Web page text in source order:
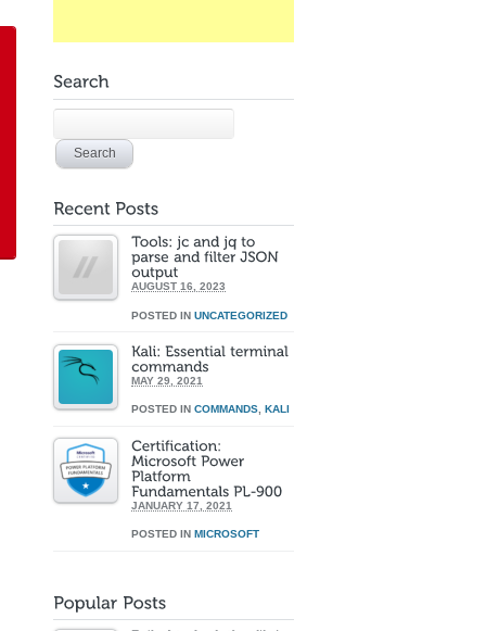
AUGUST 16, 2023
POSTED IN UNCATEGORIZED
MAY 29, 2021
POSTED IN COMMANDS, KALI
JANUARY 17, 2021
POSTED IN MICROSOFT